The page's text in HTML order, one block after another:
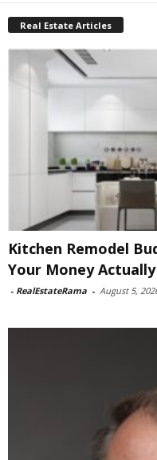
Real Estate Articles
Kitchen Remodel
Your Money
- RealEstateRama - August 5,